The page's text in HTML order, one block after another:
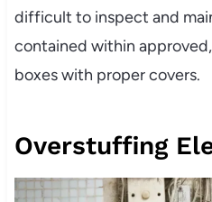
difficult to inspect and
contained within
boxes with proper covers.
Overstuffing